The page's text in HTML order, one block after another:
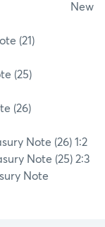
(21)
(25)
(26)
Note (26) 1:2
Note (25) 2:3
Note